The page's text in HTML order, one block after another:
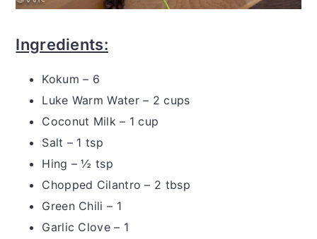
Ingredients:
Kokum – 6
Luke Warm Water – 2 cups
Coconut Milk – 1 cup
Salt – 1 tsp
Hing – ½ tsp
Chopped Cilantro – 2 tbsp
Green Chili – 1
Garlic Clove – 1